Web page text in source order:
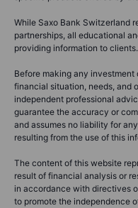
While Saxo Bank Switzerland
partnerships, all educational
providing information to clients.
Before making any
financial situation, needs, and
independent professional
guarantee the accuracy or
and assumes no liability for
resulting from the use of this
The content of this website
result of financial analysis or
in accordance with directives
to promote the independence